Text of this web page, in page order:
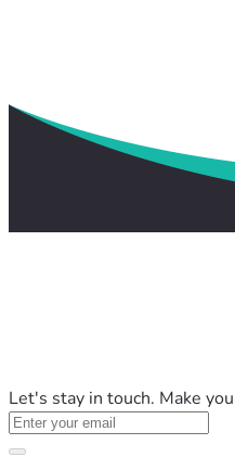
Let's stay in touch. Make